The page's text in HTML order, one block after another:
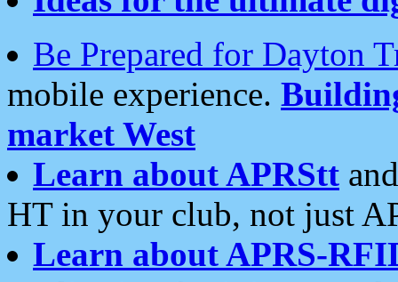
Be Prepared for Dayton
mobile experience.
market West
Learn about APRStt
HT in your club, not just
Learn about APRS-